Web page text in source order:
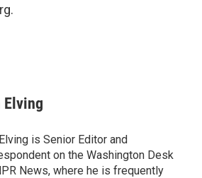
Elving
is Senior Editor and
on the Washington Desk
News, where he is frequently